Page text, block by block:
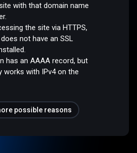
with that domain name
the site via HTTPS,
not have an SSL
has an AAAA record, but
works with IPv4 on the
possible reasons